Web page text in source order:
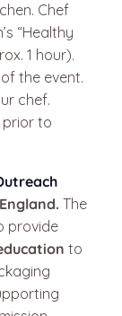
Chef
“Healthy
1 hour).
the event.
chef.
prior to
The
provide
to